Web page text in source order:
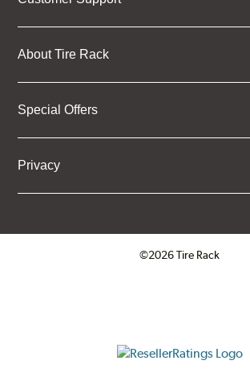
About Tire Rack
Special Offers
Privacy
©2026 Tire Rack
ResellerRatings